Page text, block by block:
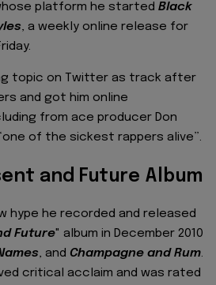
platform he started Black
, a weekly online release for
topic on Twitter as track after
and got him online
from ace producer Don
of the sickest rappers alive”.
and Future Album
hype he recorded and released
Future" album in December 2010
, and Champagne and Rum.
critical acclaim and was rated